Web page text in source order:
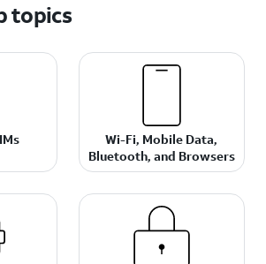
topics
Wi-Fi, Mobile Data,
Bluetooth, and Browsers